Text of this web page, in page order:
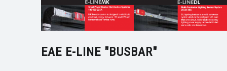
EAE E-LINE "BUSBAR"